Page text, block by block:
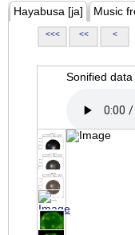
Hayabusa [ja] Music
<<< << <
Sonified data